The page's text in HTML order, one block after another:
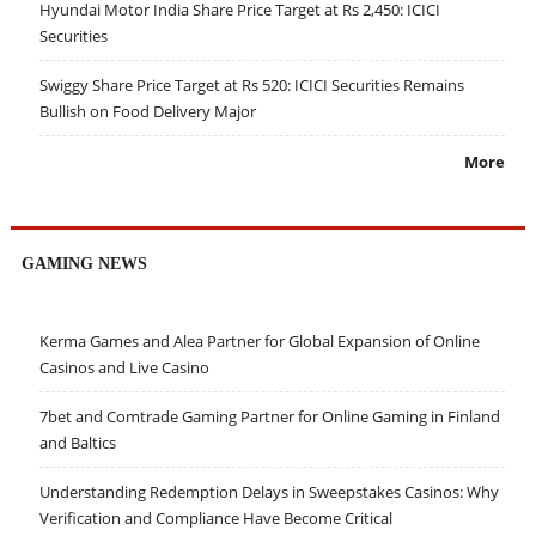
Hyundai Motor India Share Price Target at Rs 2,450: ICICI
Securities
Swiggy Share Price Target at Rs 520: ICICI Securities Remains
Bullish on Food Delivery Major
More
GAMING NEWS
Kerma Games and Alea Partner for Global Expansion of Online
Casinos and Live Casino
7bet and Comtrade Gaming Partner for Online Gaming in Finland
and Baltics
Understanding Redemption Delays in Sweepstakes Casinos: Why
Verification and Compliance Have Become Critical